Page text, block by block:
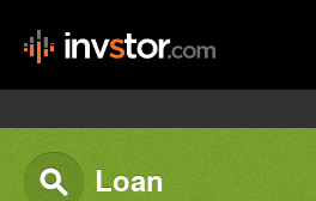
Loan